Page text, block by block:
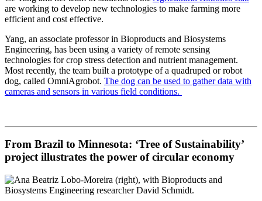
are working to develop new technologies to make farming more
efficient and cost effective.
Yang, an associate professor in Bioproducts and Biosystems
Engineering, has been using a variety of remote sensing
technologies for crop stress detection and nutrient management.
Most recently, the team built a prototype of a quadruped or robot
dog, called OmniAgrobot. The dog can be used to gather data with
cameras and sensors in various field conditions.
From Brazil to Minnesota: ‘Tree of Sustainability’
project illustrates the power of circular economy